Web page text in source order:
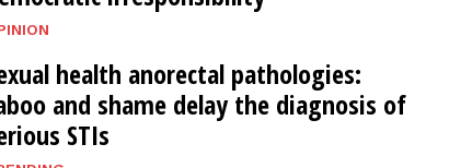
health anorectal pathologies:
and shame delay the diagnosis of
STIs